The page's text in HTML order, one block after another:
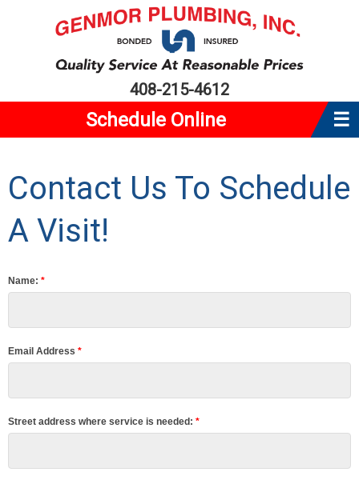
408-215-4612
Schedule Online ☰
About Us
Plumbing
Service Area
Coupons
Contact Us
Contact Us To Schedule
A Visit!
Name: *
Email Address *
Street address where service is needed: *